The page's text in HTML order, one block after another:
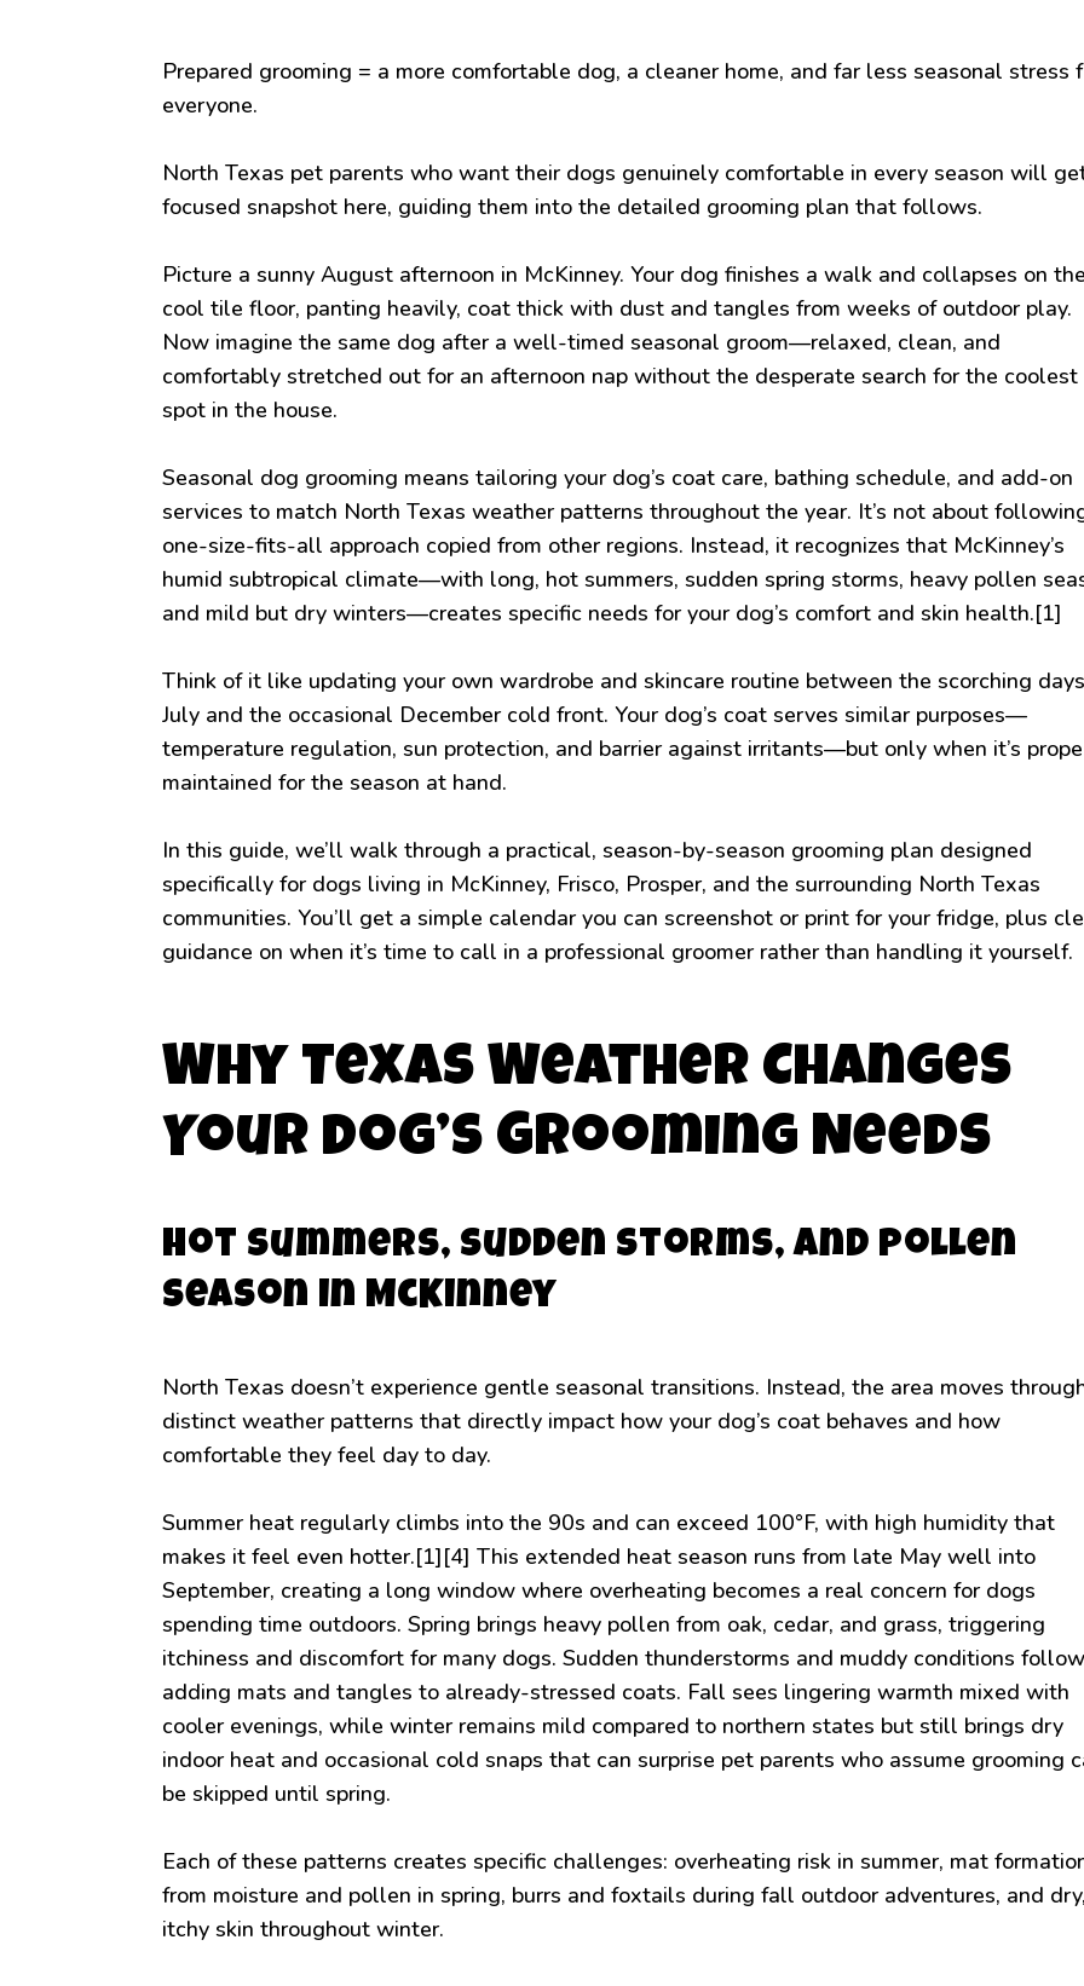
Prepared grooming = a more comfortable dog, a cleaner home, and far less seasonal stress
everyone.
North Texas pet parents who want their dogs genuinely comfortable in every season will
focused snapshot here, guiding them into the detailed grooming plan that follows.
Picture a sunny August afternoon in McKinney. Your dog finishes a walk and collapses on
cool tile floor, panting heavily, coat thick with dust and tangles from weeks of outdoor play.
Now imagine the same dog after a well-timed seasonal groom—relaxed, clean, and
comfortably stretched out for an afternoon nap without the desperate search for the coolest
spot in the house.
Seasonal dog grooming means tailoring your dog’s coat care, bathing schedule, and add-on
services to match North Texas weather patterns throughout the year. It’s not about
one-size-fits-all approach copied from other regions. Instead, it recognizes that McKinney’s
humid subtropical climate—with long, hot summers, sudden spring storms, heavy pollen
and mild but dry winters—creates specific needs for your dog’s comfort and skin health.[1]
Think of it like updating your own wardrobe and skincare routine between the scorching
July and the occasional December cold front. Your dog’s coat serves similar purposes—
temperature regulation, sun protection, and barrier against irritants—but only when it’s
maintained for the season at hand.
In this guide, we’ll walk through a practical, season-by-season grooming plan designed
specifically for dogs living in McKinney, Frisco, Prosper, and the surrounding North Texas
communities. You’ll get a simple calendar you can screenshot or print for your fridge, plus
guidance on when it’s time to call in a professional groomer rather than handling it yourself.
Why Texas Weather Changes
Your Dog’s Grooming Needs
Hot Summers, Sudden Storms, and Pollen
Season in McKinney
North Texas doesn’t experience gentle seasonal transitions. Instead, the area moves
distinct weather patterns that directly impact how your dog’s coat behaves and how
comfortable they feel day to day.
Summer heat regularly climbs into the 90s and can exceed 100°F, with high humidity that
makes it feel even hotter.[1][4] This extended heat season runs from late May well into
September, creating a long window where overheating becomes a real concern for dogs
spending time outdoors. Spring brings heavy pollen from oak, cedar, and grass, triggering
itchiness and discomfort for many dogs. Sudden thunderstorms and muddy conditions
adding mats and tangles to already-stressed coats. Fall sees lingering warmth mixed with
cooler evenings, while winter remains mild compared to northern states but still brings dry
indoor heat and occasional cold snaps that can surprise pet parents who assume grooming
be skipped until spring.
Each of these patterns creates specific challenges: overheating risk in summer, mat
from moisture and pollen in spring, burrs and foxtails during fall outdoor adventures, and
itchy skin throughout winter.